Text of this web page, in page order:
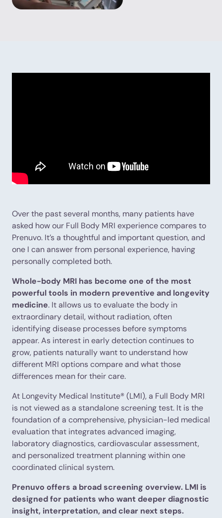
Over the past several months, many patients have
asked how our Full Body MRI experience compares to
Prenuvo. It’s a thoughtful and important question, and
one I can answer from personal experience, having
personally completed both.
Whole-body MRI has become one of the most
powerful tools in modern preventive and longevity
medicine. It allows us to evaluate the body in
extraordinary detail, without radiation, often
identifying disease processes before symptoms
appear. As interest in early detection continues to
grow, patients naturally want to understand how
different MRI options compare and what those
differences mean for their care.
At Longevity Medical Institute® (LMI), a Full Body MRI
is not viewed as a standalone screening test. It is the
foundation of a comprehensive, physician-led medical
evaluation that integrates advanced imaging,
laboratory diagnostics, cardiovascular assessment,
and personalized treatment planning within one
coordinated clinical system.
Prenuvo offers a broad screening overview. LMI is
designed for patients who want deeper diagnostic
insight, interpretation, and clear next steps.